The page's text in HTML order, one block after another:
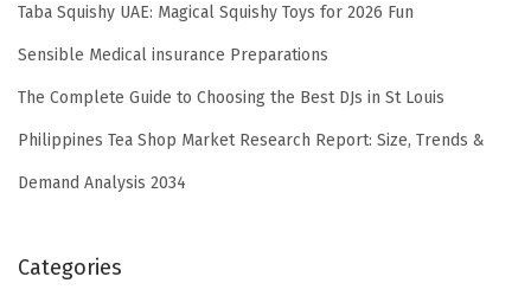
Taba Squishy UAE: Magical Squishy Toys for 2026 Fun
Sensible Medical insurance Preparations
The Complete Guide to Choosing the Best DJs in St Louis
Philippines Tea Shop Market Research Report: Size, Trends &
Demand Analysis 2034
Categories